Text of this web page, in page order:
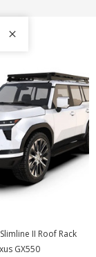
II Roof Rack
GX550